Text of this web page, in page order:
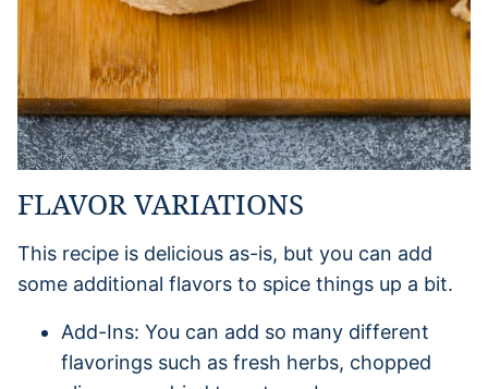
FLAVOR VARIATIONS
This recipe is delicious as-is, but you can add
some additional flavors to spice things up a bit.
Add-Ins: You can add so many different
flavorings such as fresh herbs, chopped